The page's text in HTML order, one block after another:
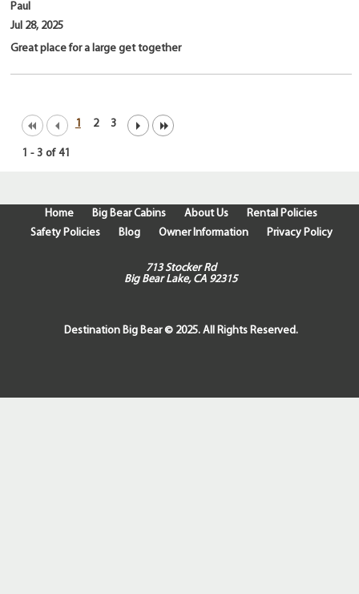
Paul
Jul 28, 2025
Great place for a large get together
1 2 3
1 - 3 of 41
Home Big Bear Cabins About Us
Rental Policies
Safety Policies
Blog Owner Information Privacy Policy
713 Stocker Rd
Big Bear Lake, CA 92315
Destination Big Bear © 2025. All Rights Reserved.